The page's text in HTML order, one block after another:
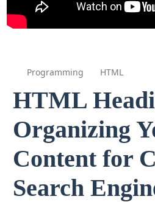
Programming HTML
HTML
Organizing
Content for
Search